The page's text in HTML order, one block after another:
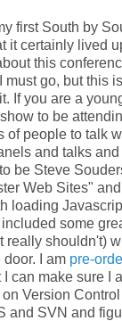
first South by
it certainly lived
this
go, but this is
If you are a
to be
of people to talk
and talks
be Steve
Web Sites"
loading
some
really shouldn't)
I am pre-
I can make sure I
Version
and SVN and